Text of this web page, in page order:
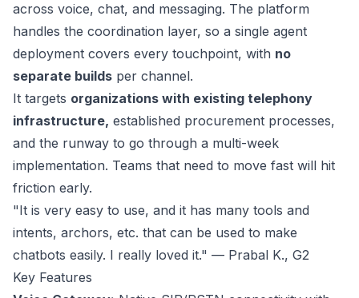
across voice, chat, and messaging. The platform
handles the coordination layer, so a single agent
deployment covers every touchpoint, with no
separate builds per channel.
It targets organizations with existing telephony
infrastructure, established procurement processes,
and the runway to go through a multi-week
implementation. Teams that need to move fast will hit
friction early.
"It is very easy to use, and it has many tools and
intents, archors, etc. that can be used to make
chatbots easily. I really loved it." — Prabal K., G2
Key Features